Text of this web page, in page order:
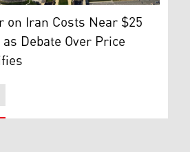
(Photo: AFP)
building. (Photo: AFP)
on Iran Costs Near $25
Debate Over Price